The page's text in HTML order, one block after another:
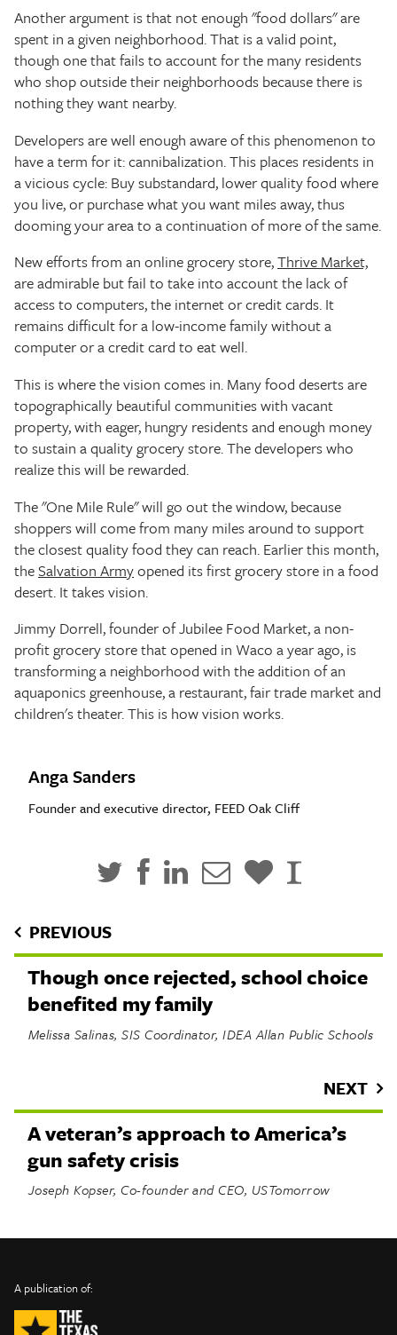
Another argument is that not enough "food dollars" are
spent in a given neighborhood. That is a valid point,
though one that fails to account for the many residents
who shop outside their neighborhoods because there is
nothing they want nearby.
Developers are well enough aware of this phenomenon to
have a term for it: cannibalization. This places residents in
a vicious cycle: Buy substandard, lower quality food where
you live, or purchase what you want miles away, thus
dooming your area to a continuation of more of the same.
New efforts from an online grocery store,Thrive Market,
are admirable but fail to take into account the lack of
access to computers, the internet or credit cards. It
remains difficult for a low-income family without a
computer or a credit card to eat well.
This is where the vision comes in. Many food deserts are
topographically beautiful communities with vacant
property, with eager, hungry residents and enough money
to sustain a quality grocery store. The developers who
realize this will be rewarded.
The "One Mile Rule" will go out the window, because
shoppers will come from many miles around to support
the closest quality food they can reach. Earlier this month,
theSalvation Armyopened its first grocery store in a food
desert. It takes vision.
Jimmy Dorrell, founder of Jubilee Food Market, a non-
profit grocery store that opened in Waco a year ago, is
transforming a neighborhood with the addition of an
aquaponics greenhouse, a restaurant, fair trade market and
children's theater. This is how vision works.
Anga Sanders
Founder and executive director, FEED Oak Cliff
PREVIOUS
Though once rejected, school choice
benefited my family
Melissa Salinas, SIS Coordinator, IDEA Allan Public Schools
NEXT
A veteran’s approach to America’s
gun safety crisis
Joseph Kopser, Co-founder and CEO, USTomorrow
©
2019
A publication of:
Submit
Facebook